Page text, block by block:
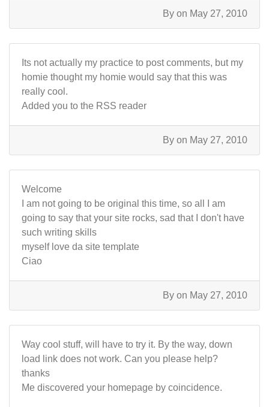
By on May 27, 2010
Its not actually my practice to post comments, but my
homie thought my homie would say that this was
really cool.
Added you to the RSS reader
By on May 27, 2010
Welcome
I am not going to be original this time, so all I am
going to say that your site rocks, sad that I don't have
such writing skills
myself love da site template
Ciao
By on May 27, 2010
Way cool stuff, will have to try it. By the way, down
load link does not work. Can you please help?
thanks
Me discovered your homepage by coincidence.